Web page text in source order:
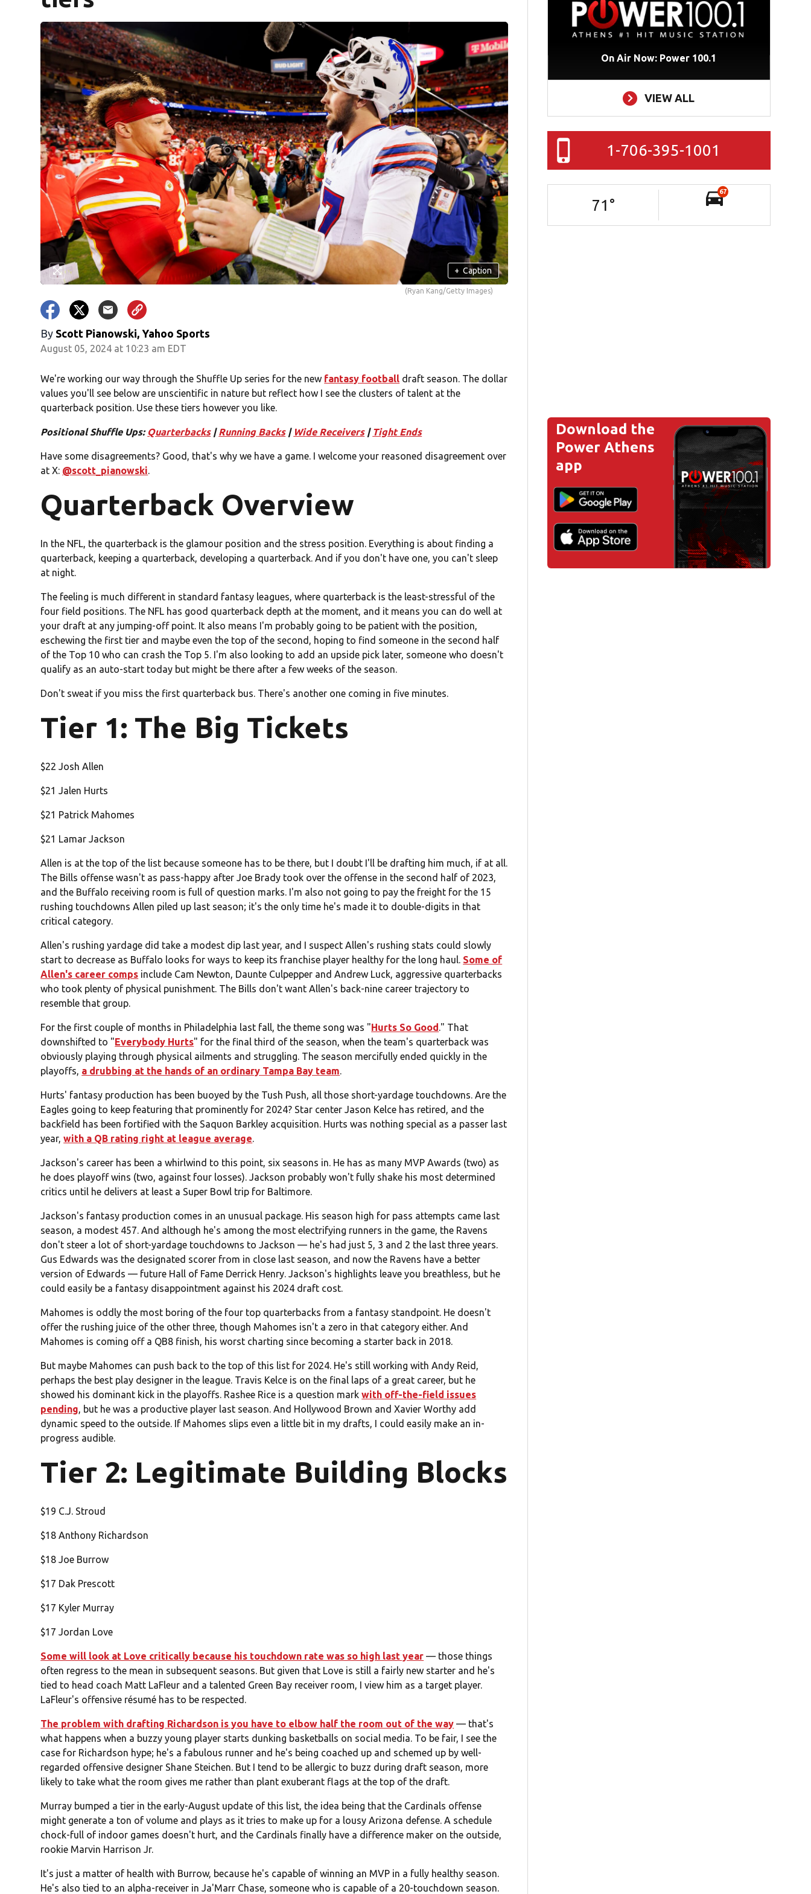
+ Caption
(Ryan Kang/Getty Images)
By Scott Pianowski, Yahoo Sports
August 05, 2024 at 10:23 am EDT
We're working our way through the Shuffle Up series for the new fantasy football draft season. The dollar
values you'll see below are unscientific in nature but reflect how I see the clusters of talent at the
quarterback position. Use these tiers however you like.
Positional Shuffle Ups: Quarterbacks|Running Backs| Wide Receivers| Tight Ends
Have some disagreements? Good, that's why we have a game. I welcome your reasoned disagreement over
at X: @scott_pianowski.
Quarterback Overview
In the NFL, the quarterback is the glamour position and the stress position. Everything is about finding a
quarterback, keeping a quarterback, developing a quarterback. And if you don't have one, you can't sleep
at night.
The feeling is much different in standard fantasy leagues, where quarterback is the least-stressful of the
four field positions. The NFL has good quarterback depth at the moment, and it means you can do well at
your draft at any jumping-off point. It also means I'm probably going to be patient with the position,
eschewing the first tier and maybe even the top of the second, hoping to find someone in the second half
of the Top 10 who can crash the Top 5. I'm also looking to add an upside pick later, someone who doesn't
qualify as an auto-start today but might be there after a few weeks of the season.
Don't sweat if you miss the first quarterback bus. There's another one coming in five minutes.
Tier 1: The Big Tickets
$22 Josh Allen
$21 Jalen Hurts
$21 Patrick Mahomes
$21 Lamar Jackson
Allen is at the top of the list because someone has to be there, but I doubt I'll be drafting him much, if at all.
The Bills offense wasn't as pass-happy after Joe Brady took over the offense in the second half of 2023,
and the Buffalo receiving room is full of question marks. I'm also not going to pay the freight for the 15
rushing touchdowns Allen piled up last season; it's the only time he's made it to double-digits in that
critical category.
Allen's rushing yardage did take a modest dip last year, and I suspect Allen's rushing stats could slowly
start to decrease as Buffalo looks for ways to keep its franchise player healthy for the long haul. Some of
Allen's career comps include Cam Newton, Daunte Culpepper and Andrew Luck, aggressive quarterbacks
who took plenty of physical punishment. The Bills don't want Allen's back-nine career trajectory to
resemble that group.
For the first couple of months in Philadelphia last fall, the theme song was "Hurts So Good." That
downshifted to "Everybody Hurts" for the final third of the season, when the team's quarterback was
obviously playing through physical ailments and struggling. The season mercifully ended quickly in the
playoffs, a drubbing at the hands of an ordinary Tampa Bay team.
Hurts' fantasy production has been buoyed by the Tush Push, all those short-yardage touchdowns. Are the
Eagles going to keep featuring that prominently for 2024? Star center Jason Kelce has retired, and the
backfield has been fortified with the Saquon Barkley acquisition. Hurts was nothing special as a passer last
year,with a QB rating right at league average.
Jackson's career has been a whirlwind to this point, six seasons in. He has as many MVP Awards (two) as
he does playoff wins (two, against four losses). Jackson probably won't fully shake his most determined
critics until he delivers at least a Super Bowl trip for Baltimore.
Jackson's fantasy production comes in an unusual package. His season high for pass attempts came last
season, a modest 457. And although he's among the most electrifying runners in the game, the Ravens
don't steer a lot of short-yardage touchdowns to Jackson — he's had just 5, 3 and 2 the last three years.
Gus Edwards was the designated scorer from in close last season, and now the Ravens have a better
version of Edwards — future Hall of Fame Derrick Henry. Jackson's highlights leave you breathless, but he
could easily be a fantasy disappointment against his 2024 draft cost.
Mahomes is oddly the most boring of the four top quarterbacks from a fantasy standpoint. He doesn't
offer the rushing juice of the other three, though Mahomes isn't a zero in that category either. And
Mahomes is coming off a QB8 finish, his worst charting since becoming a starter back in 2018.
But maybe Mahomes can push back to the top of this list for 2024. He's still working with Andy Reid,
perhaps the best play designer in the league. Travis Kelce is on the final laps of a great career, but he
showed his dominant kick in the playoffs. Rashee Rice is a question markwith off-the-field issues
pending, but he was a productive player last season. And Hollywood Brown and Xavier Worthy add
dynamic speed to the outside. If Mahomes slips even a little bit in my drafts, I could easily make an in-
progress audible.
Tier 2: Legitimate Building Blocks
$19 C.J. Stroud
$18 Anthony Richardson
$18 Joe Burrow
$17 Dak Prescott
$17 Kyler Murray
$17 Jordan Love
Some will look at Love critically because his touchdown rate was so high last year — those things
often regress to the mean in subsequent seasons. But given that Love is still a fairly new starter and he's
tied to head coach Matt LaFleur and a talented Green Bay receiver room, I view him as a target player.
LaFleur's offensive résumé has to be respected.
The problem with drafting Richardson is you have to elbow half the room out of the way — that's
what happens when a buzzy young player starts dunking basketballs on social media. To be fair, I see the
case for Richardson hype; he's a fabulous runner and he's being coached up and schemed up by well-
regarded offensive designer Shane Steichen. But I tend to be allergic to buzz during draft season, more
likely to take what the room gives me rather than plant exuberant flags at the top of the draft.
Murray bumped a tier in the early-August update of this list, the idea being that the Cardinals offense
might generate a ton of volume and plays as it tries to make up for a lousy Arizona defense. A schedule
chock-full of indoor games doesn't hurt, and the Cardinals finally have a difference maker on the outside,
rookie Marvin Harrison Jr.
It's just a matter of health with Burrow, because he's capable of winning an MVP in a fully healthy season.
He's also tied to an alpha-receiver in Ja'Marr Chase, someone who is capable of a 20-touchdown season.
On Air Now: Power 100.1
VIEW ALL
1-706-395-1001
71 °
67
Download the
Power Athens
app